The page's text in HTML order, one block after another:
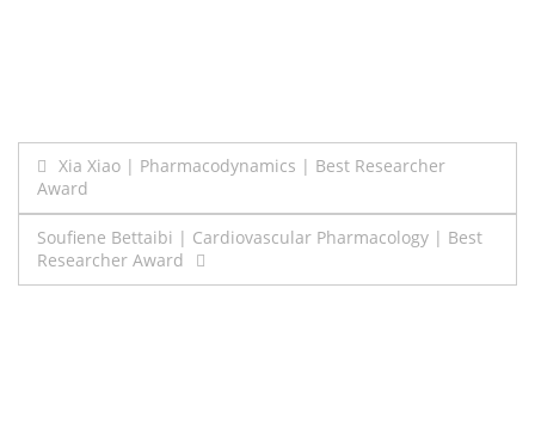
Post
navigation
Xia Xiao | Pharmacodynamics | Best Researcher
Award
Soufiene Bettaibi | Cardiovascular Pharmacology | Best
Researcher Award